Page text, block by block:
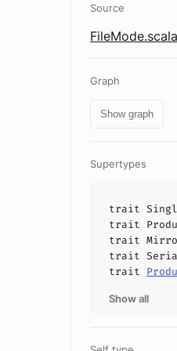
Source
FileMode.scala
Graph
Show graph
Supertypes
trait
trait
trait
trait
trait
Show all